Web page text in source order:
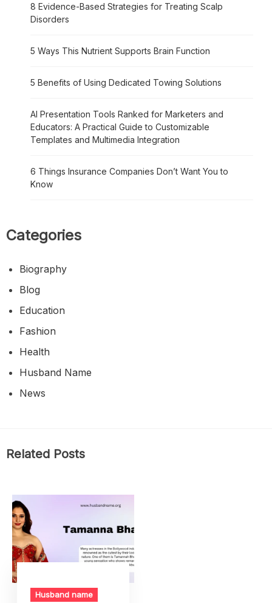
8 Evidence-Based Strategies for Treating Scalp
Disorders
5 Ways This Nutrient Supports Brain Function
5 Benefits of Using Dedicated Towing Solutions
AI Presentation Tools Ranked for Marketers and
Educators: A Practical Guide to Customizable
Templates and Multimedia Integration
6 Things Insurance Companies Don’t Want You to
Know
Categories
Biography
Blog
Education
Fashion
Health
Husband Name
News
Related Posts
Husband name